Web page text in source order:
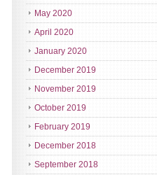
May 2020
April 2020
January 2020
December 2019
November 2019
October 2019
February 2019
December 2018
September 2018